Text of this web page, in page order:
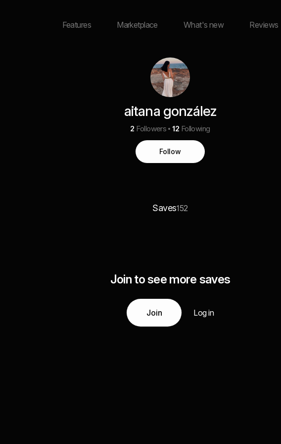
Features Marketplace What's new Reviews
aitana gonzález
2 Followers 12 Following
Follow
Saves152
Join to see more saves
Join Log in